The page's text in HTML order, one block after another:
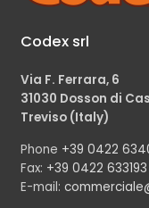
Codex srl
Via F. Ferrara, 6
31030 Dosson di
Treviso (Italy)
Phone +39 0422
Fax: +39 0422 633193
E-mail: